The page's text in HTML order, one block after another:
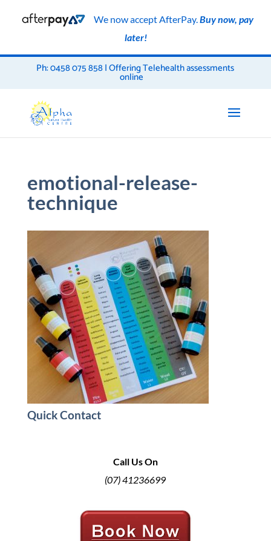
We now accept AfterPay.Buy now, pay
later!
Ph: 0458 075 858 | Offering Telehealth assessments
online
emotional-release-
technique
Quick Contact
Call Us On
(07) 41236699